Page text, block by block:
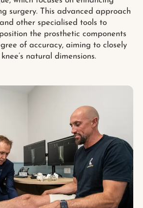
surgery. This advanced approach
other specialised tools to
the prosthetic components
of accuracy, aiming to closely
natural dimensions.